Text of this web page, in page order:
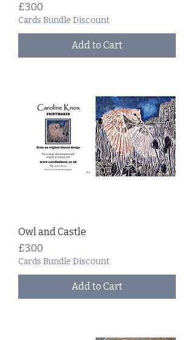
Price
£3.00
Cards Bundle Discount
Add to Cart
Owl and Castle
Price
£3.00
Cards Bundle Discount
Add to Cart